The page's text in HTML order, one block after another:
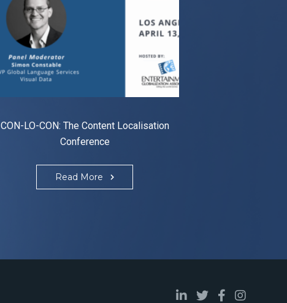
CON-LO-CON: The Content Localisation
Conference
Read More